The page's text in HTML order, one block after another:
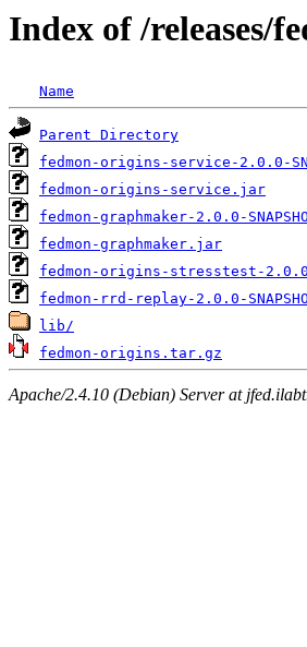
Index of /releases/
Name
Parent Directory
fedmon-origins-service-2.0.0-
fedmon-origins-service.jar
fedmon-graphmaker-2.0.0-
fedmon-graphmaker.jar
fedmon-origins-stresstest-2.0.0-
fedmon-rrd-replay-2.0.0-
lib/
fedmon-origins.tar.gz
Apache/2.4.10 (Debian) Server at